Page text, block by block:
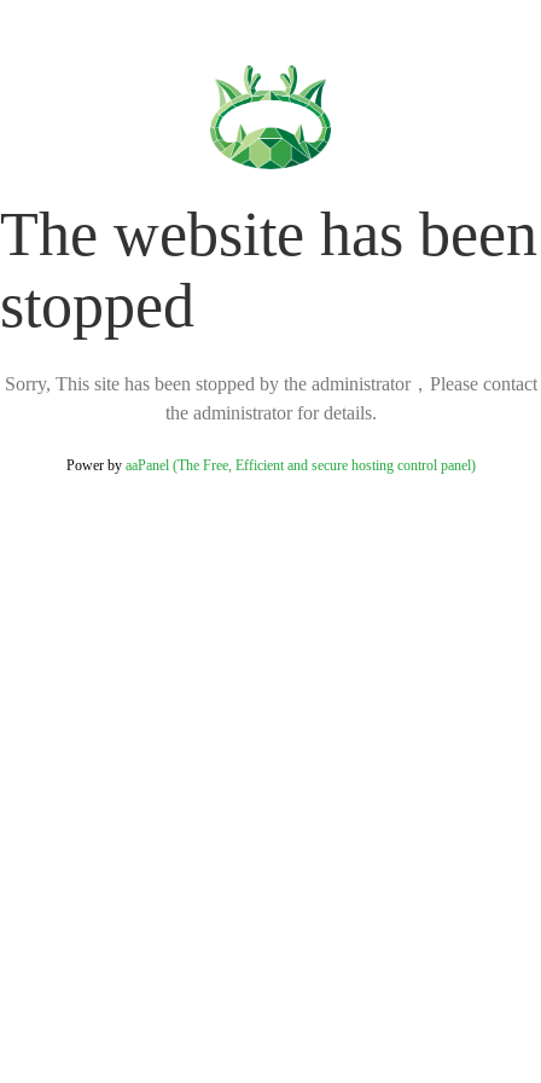
The website has been
stopped
Sorry, This site has been stopped by the administrator，Please contact
the administrator for details.
Power by aaPanel (The Free, Efficient and secure hosting control panel)